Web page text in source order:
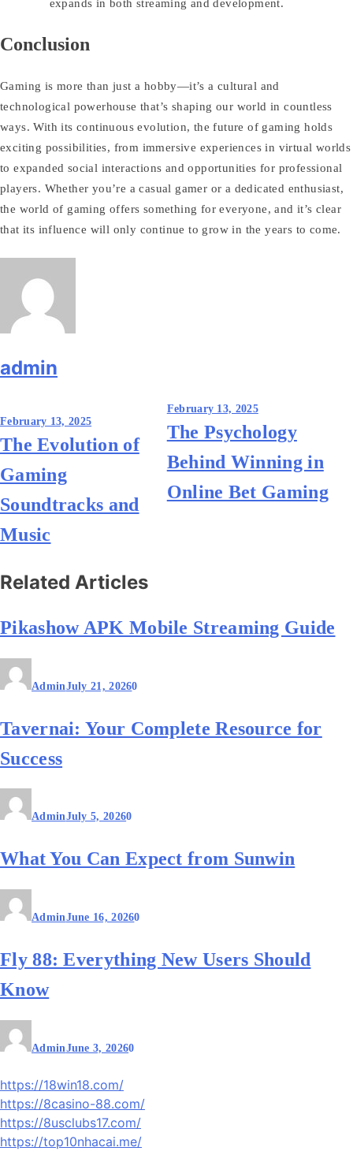
expands in both streaming and development.
Conclusion
Gaming is more than just a hobby—it’s a cultural and
technological powerhouse that’s shaping our world in countless
ways. With its continuous evolution, the future of gaming holds
exciting possibilities, from immersive experiences in virtual worlds
to expanded social interactions and opportunities for professional
players. Whether you’re a casual gamer or a dedicated enthusiast,
the world of gaming offers something for everyone, and it’s clear
that its influence will only continue to grow in the years to come.
admin
navigation
February 13, 2025
The Evolution of
Gaming
Soundtracks and
Music
February 13, 2025
The Psychology
Behind Winning in
Online Bet Gaming
Related Articles
Pikashow APK Mobile Streaming Guide
AdminJuly 21, 20260
Tavernai: Your Complete Resource for
Success
AdminJuly 5, 20260
What You Can Expect from Sunwin
AdminJune 16, 20260
Fly 88: Everything New Users Should
Know
AdminJune 3, 20260
https://18win18.com/
https://8casino-88.com/
https://8usclubs17.com/
https://top10nhacai.me/